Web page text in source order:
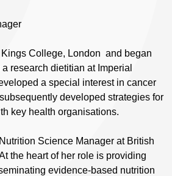
College, London and began
research dietitian at Imperial
a special interest in cancer
developed strategies for
key health organisations.
Science Manager at British
the heart of her role is providing
evidence-based nutrition